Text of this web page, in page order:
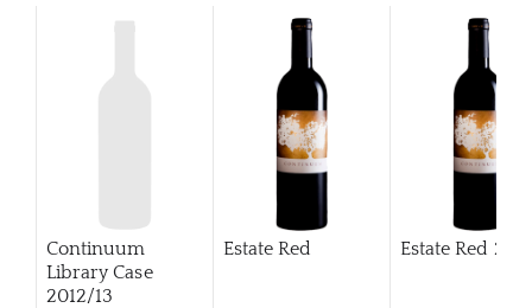
Continuum
Library Case
2012/13
Estate Red Estate Red